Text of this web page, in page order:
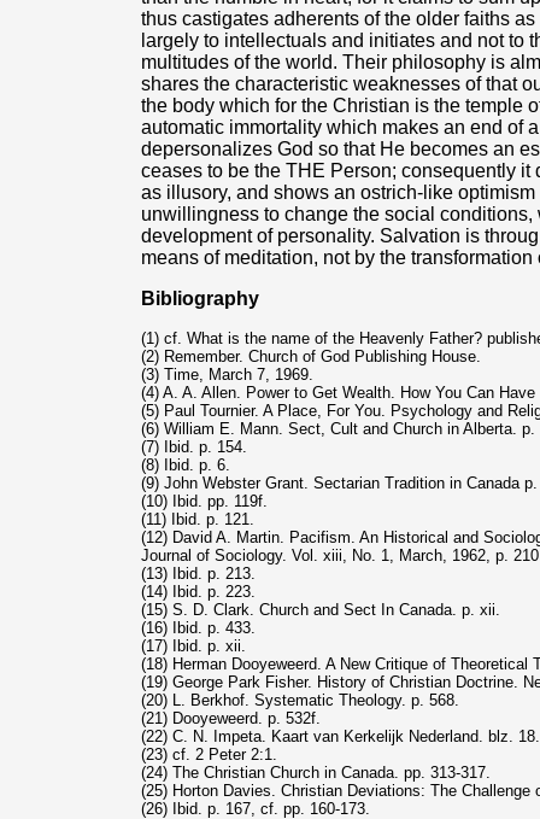
thus castigates adherents of the older faiths
largely to intellectuals and initiates and not to
multitudes of the world. Their philosophy is
shares the characteristic weaknesses of that
the body which for the Christian is the temple
automatic immortality which makes an end of
depersonalizes God so that He becomes an
ceases to be the THE Person; consequently
as illusory, and shows an ostrich-like
unwillingness to change the social
development of personality. Salvation is
means of meditation, not by the transformation
Bibliography
(1) cf. What is the name of the Heavenly Father?
(2) Remember. Church of God Publishing House.
(3) Time, March 7, 1969.
(4) A. A. Allen. Power to Get Wealth. How You Can
(5) Paul Tournier. A Place, For You. Psychology and
(6) William E. Mann. Sect, Cult and Church in Alberta.
(7) Ibid. p. 154.
(8) Ibid. p. 6.
(9) John Webster Grant. Sectarian Tradition in Canada p.
(10) Ibid. pp. 119f.
(11) Ibid. p. 121.
(12) David A. Martin. Pacifism. An Historical and
Journal of Sociology. Vol. xiii, No. 1, March, 1962, p.
(13) Ibid. p. 213.
(14) Ibid. p. 223.
(15) S. D. Clark. Church and Sect In Canada. p. xii.
(16) Ibid. p. 433.
(17) Ibid. p. xii.
(18) Herman Dooyeweerd. A New Critique of Theoretical
(19) George Park Fisher. History of Christian Doctrine.
(20) L. Berkhof. Systematic Theology. p. 568.
(21) Dooyeweerd. p. 532f.
(22) C. N. Impeta. Kaart van Kerkelijk Nederland. blz. 18.
(23) cf. 2 Peter 2:1.
(24) The Christian Church in Canada. pp. 313-317.
(25) Horton Davies. Christian Deviations: The Challenge
(26) Ibid. p. 167, cf. pp. 160-173.